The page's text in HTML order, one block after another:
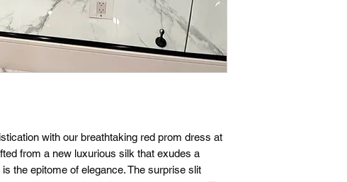
with our breathtaking red prom dress at
from a new luxurious silk that exudes a
the epitome of elegance. The surprise slit